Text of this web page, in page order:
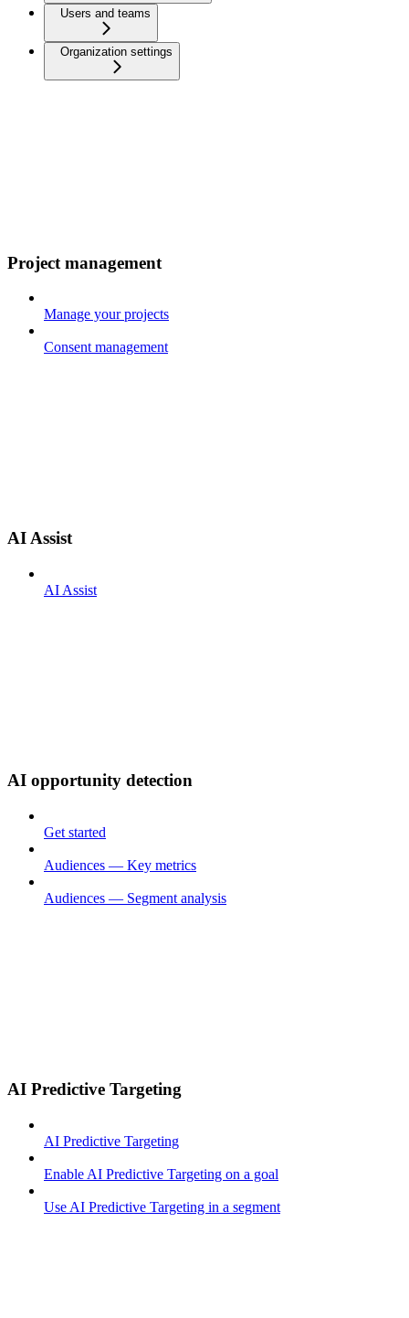
Users and teams
Organization settings
Project management
Manage your projects
Consent management
AI Assist
AI Assist
AI opportunity detection
Get started
Audiences — Key metrics
Audiences — Segment analysis
AI Predictive Targeting
AI Predictive Targeting
Enable AI Predictive Targeting on a goal
Use AI Predictive Targeting in a segment